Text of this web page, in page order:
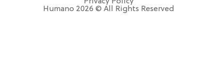
Humano 2026 © All Rights Reserved